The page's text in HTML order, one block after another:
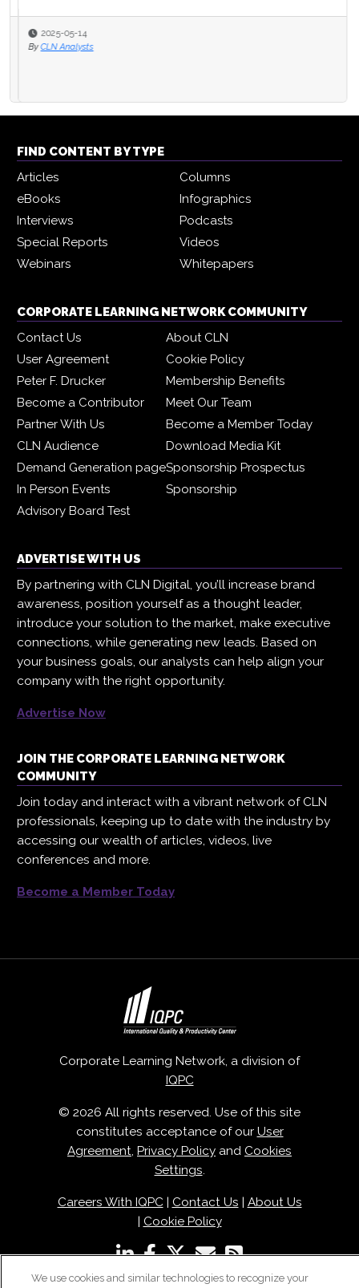
2025-05-14
By CLN Analysts
FIND CONTENT BY TYPE
Articles
Columns
eBooks
Infographics
Interviews
Podcasts
Special Reports
Videos
Webinars
Whitepapers
CORPORATE LEARNING NETWORK COMMUNITY
Contact Us
About CLN
User Agreement
Cookie Policy
Peter F. Drucker
Membership Benefits
Become a Contributor
Meet Our Team
Partner With Us
Become a Member Today
CLN Audience
Download Media Kit
Demand Generation pageSponsorship Prospectus
In Person Events
Sponsorship
Advisory Board Test
ADVERTISE WITH US
By partnering with CLN Digital, you’ll increase brand
awareness, position yourself as a thought leader,
introduce your solution to the market, make executive
connections, while generating new leads. Based on
your business goals, our analysts can help align your
company with the right opportunity.
Advertise Now
JOIN THE CORPORATE LEARNING NETWORK
COMMUNITY
Join today and interact with a vibrant network of CLN
professionals, keeping up to date with the industry by
accessing our wealth of articles, videos, live
conferences and more.
Become a Member Today
Corporate Learning Network, a division of
IQPC
© 2026 All rights reserved. Use of this site
constitutes acceptance of our User
Agreement, Privacy Policy and Cookies
Settings.
Careers With IQPC| Contact Us | About Us
| Cookie Policy
We use cookies and similar technologies to recognize your